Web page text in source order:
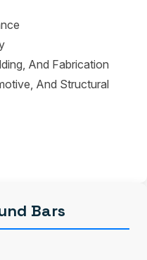
And Fabrication
And Structural
Bars